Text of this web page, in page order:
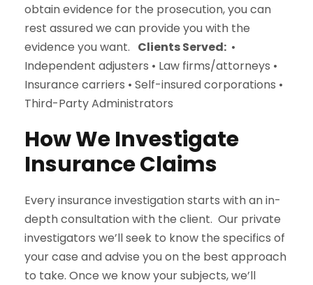
obtain evidence for the prosecution, you can
rest assured we can provide you with the
evidence you want. Clients Served: •
Independent adjusters • Law firms/attorneys •
Insurance carriers • Self-insured corporations •
Third-Party Administrators
How We Investigate
Insurance Claims
Every insurance investigation starts with an in-
depth consultation with the client. Our private
investigators we’ll seek to know the specifics of
your case and advise you on the best approach
to take. Once we know your subjects, we’ll